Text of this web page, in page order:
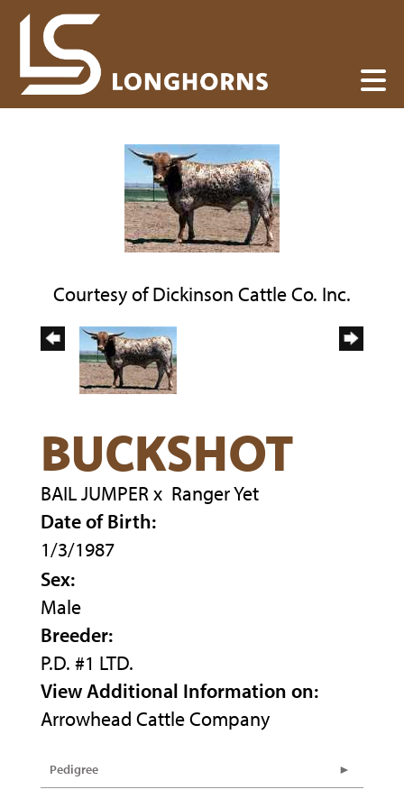
Courtesy of Dickinson Cattle Co. Inc.
BUCKSHOT
BAIL JUMPERx Ranger Yet
Date of Birth:
1/3/1987
Sex:
Male
Breeder:
P.D. #1 LTD.
View Additional Information on:
Arrowhead Cattle Company
Pedigree